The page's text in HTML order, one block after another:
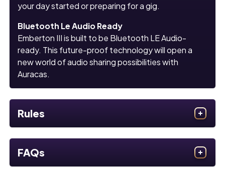
your day started or preparing for a gig.
Bluetooth Le Audio Ready
Emberton III is built to be Bluetooth LE Audio-
ready. This future-proof technology will open a
new world of audio sharing possibilities with
Auracas.
Rules
FAQs